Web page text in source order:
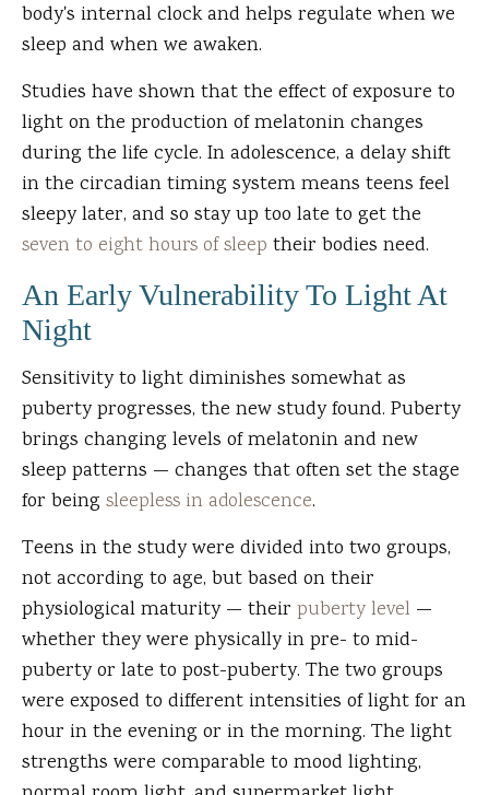
body's internal clock and helps regulate when we
sleep and when we awaken.
Studies have shown that the effect of exposure to
light on the production of melatonin changes
during the life cycle. In adolescence, a delay shift
in the circadian timing system means teens feel
sleepy later, and so stay up too late to get the
seven to eight hours of sleep their bodies need.
An Early Vulnerability To Light At
Night
Sensitivity to light diminishes somewhat as
puberty progresses, the new study found. Puberty
brings changing levels of melatonin and new
sleep patterns — changes that often set the stage
for being sleepless in adolescence.
Teens in the study were divided into two groups,
not according to age, but based on their
physiological maturity — their puberty level —
whether they were physically in pre- to mid-
puberty or late to post-puberty. The two groups
were exposed to different intensities of light for an
hour in the evening or in the morning. The light
strengths were comparable to mood lighting,